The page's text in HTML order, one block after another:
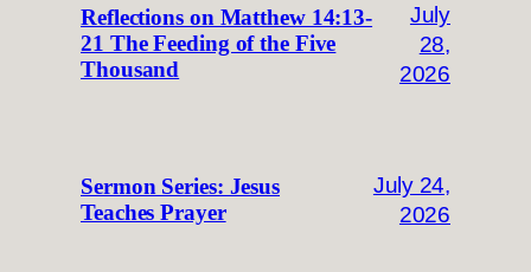
Reflections on Matthew 14:13-
21 The Feeding of the Five
Thousand
July
28,
2026
Sermon Series: Jesus
Teaches Prayer
July 24,
2026